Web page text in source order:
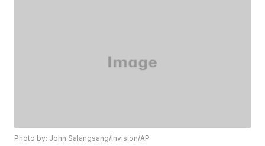
Photo by: John Salangsang/Invision/AP